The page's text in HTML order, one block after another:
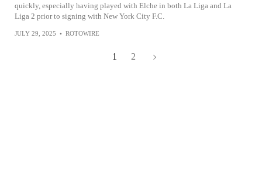
quickly, especially having played with Elche in both La Liga and La
Liga 2 prior to signing with New York City F.C.
JULY 29, 2025 • ROTOWIRE
1 2